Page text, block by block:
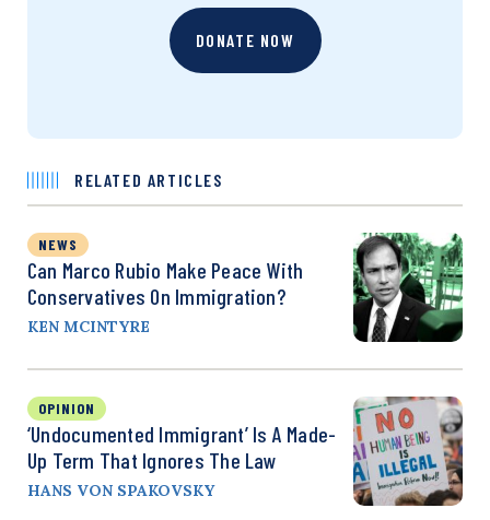
DONATE NOW
RELATED ARTICLES
NEWS
Can Marco Rubio Make Peace With
Conservatives On Immigration?
KEN MCINTYRE
OPINION
‘Undocumented Immigrant’ Is A Made-
Up Term That Ignores The Law
HANS VON SPAKOVSKY